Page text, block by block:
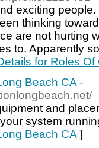
exciting
thinking
are not hurting
to. Apparently
for Roles
Beach CA -
and
system
Beach CA ]